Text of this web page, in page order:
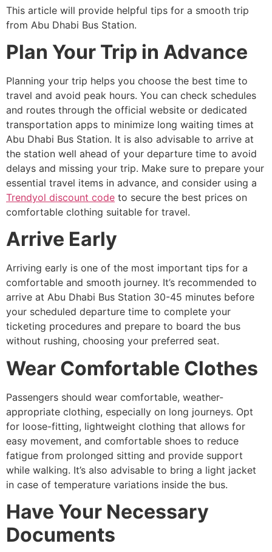
This article will provide helpful tips for a smooth trip
from Abu Dhabi Bus Station.
Plan Your Trip in Advance
Planning your trip helps you choose the best time to
travel and avoid peak hours. You can check schedules
and routes through the official website or dedicated
transportation apps to minimize long waiting times at
Abu Dhabi Bus Station. It is also advisable to arrive at
the station well ahead of your departure time to avoid
delays and missing your trip. Make sure to prepare your
essential travel items in advance, and consider using a
Trendyol discount code to secure the best prices on
comfortable clothing suitable for travel.
Arrive Early
Arriving early is one of the most important tips for a
comfortable and smooth journey. It’s recommended to
arrive at Abu Dhabi Bus Station 30-45 minutes before
your scheduled departure time to complete your
ticketing procedures and prepare to board the bus
without rushing, choosing your preferred seat.
Wear Comfortable Clothes
Passengers should wear comfortable, weather-
appropriate clothing, especially on long journeys. Opt
for loose-fitting, lightweight clothing that allows for
easy movement, and comfortable shoes to reduce
fatigue from prolonged sitting and provide support
while walking. It’s also advisable to bring a light jacket
in case of temperature variations inside the bus.
Have Your Necessary
Documents